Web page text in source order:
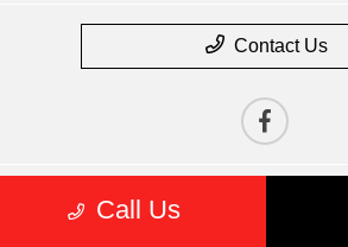
Call Us
Contact Us
Privacy Policy